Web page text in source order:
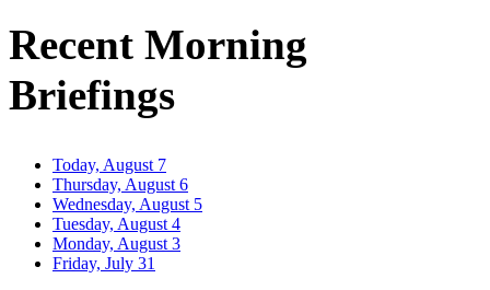
Recent Morning
Briefings
Today, August 7
Thursday, August 6
Wednesday, August 5
Tuesday, August 4
Monday, August 3
Friday, July 31